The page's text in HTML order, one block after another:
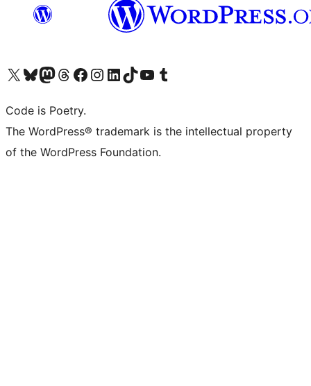
Visit our X (formerly Twitter) account
Visit our Bluesky account
Visit our Mastodon account
Visit our Threads account
Visit our Facebook page
Visit our Instagram account
Visit our LinkedIn account
Visit our TikTok account
Visit our YouTube channel
Visit our Tumblr account
Code is Poetry.
The WordPress® trademark is the intellectual property
of the WordPress Foundation.